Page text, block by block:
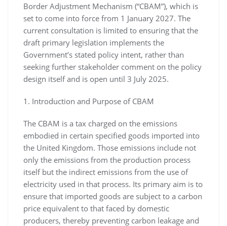
Border Adjustment Mechanism (“CBAM”), which is
set to come into force from 1 January 2027. The
current consultation is limited to ensuring that the
draft primary legislation implements the
Government’s stated policy intent, rather than
seeking further stakeholder comment on the policy
design itself and is open until 3 July 2025.
1. Introduction and Purpose of CBAM
The CBAM is a tax charged on the emissions
embodied in certain specified goods imported into
the United Kingdom. Those emissions include not
only the emissions from the production process
itself but the indirect emissions from the use of
electricity used in that process. Its primary aim is to
ensure that imported goods are subject to a carbon
price equivalent to that faced by domestic
producers, thereby preventing carbon leakage and